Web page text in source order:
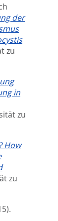
der
zu
in
zu
How
zu